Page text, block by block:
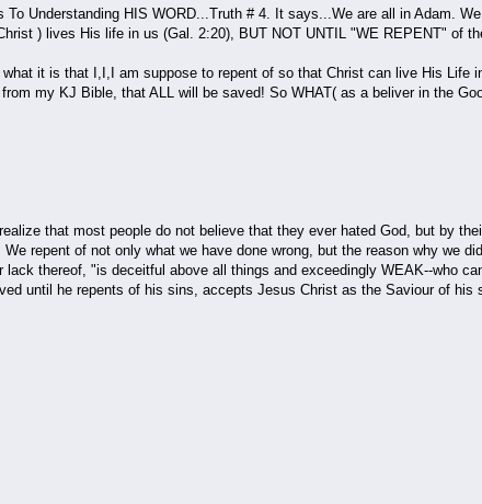
HIS WORD...Truth # 4. It says...We are all in Adam. We
) lives His life in us (Gal. 2:20), BUT NOT UNTIL "WE REPENT" of
it is that I,I,I am suppose to repent of so that Christ can live His Life
my KJ Bible, that ALL will be saved! So WHAT( as a beliver in the
that most people do not believe that they ever hated God, but by
repent of not only what we have done wrong, but the reason why we
thereof, "is deceitful above all things and exceedingly WEAK--who
until he repents of his sins, accepts Jesus Christ as the Saviour of his